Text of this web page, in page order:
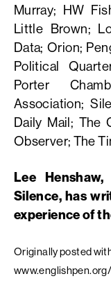
Murray; HW
Little Brown;
Data; Orion;
Political
Porter
Association;
Daily Mail; The
Observer; The
Lee
Silence, has
experience of
Originally posted